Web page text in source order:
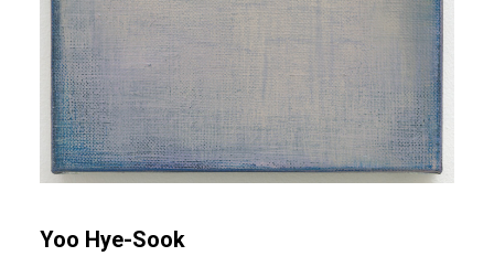
Yoo Hye-Sook